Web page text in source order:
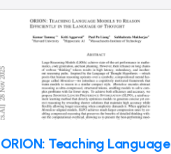
ORION: Teaching Language